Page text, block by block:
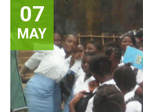
07
MAY